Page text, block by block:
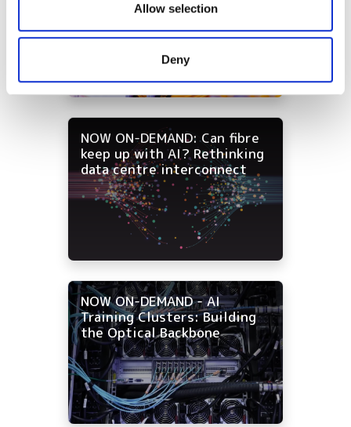
our social media, advertising and analytics partners who
provided to them or that they’ve collected from your use
Allow selection
Deny
High-fibre-count cabling
and campus networks
NOW ON-DEMAND: Can fibre
keep up with AI? Rethinking
data centre interconnect
NOW ON-DEMAND - AI
Training Clusters: Building
the Optical Backbone